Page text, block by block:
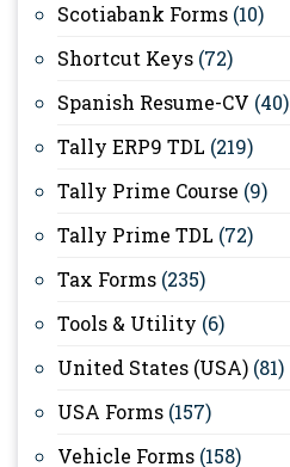
Scotiabank Forms (10)
Shortcut Keys (72)
Spanish Resume-CV (40)
Tally ERP9 TDL (219)
Tally Prime Course (9)
Tally Prime TDL (72)
Tax Forms (235)
Tools & Utility (6)
United States (USA) (81)
USA Forms (157)
Vehicle Forms (158)